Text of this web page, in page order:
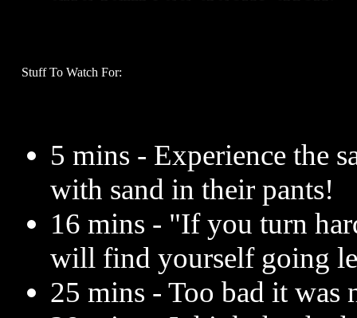
Stuff To Watch For:
5 mins - Experience the
with sand in their pants!
16 mins - "If you turn
will find yourself going
25 mins - Too bad it was